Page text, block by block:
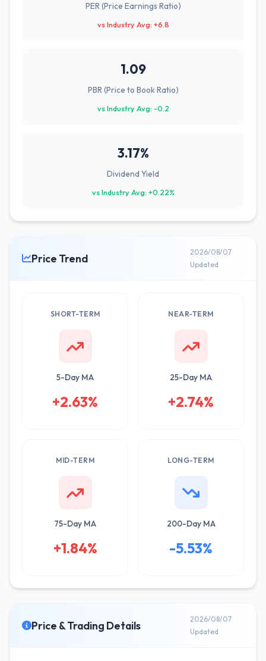
PER (Price Earnings Ratio)
vs Industry Avg: +6.8
1.09
PBR (Price to Book Ratio)
vs Industry Avg: -0.2
3.17%
Dividend Yield
vs Industry Avg: +0.22%
Price Trend
2026/08/07
Updated
SHORT-TERM
5-Day MA
+2.63%
NEAR-TERM
25-Day MA
+2.74%
MID-TERM
75-Day MA
+1.84%
LONG-TERM
200-Day MA
-5.53%
Price & Trading Details
2026/08/07
Updated